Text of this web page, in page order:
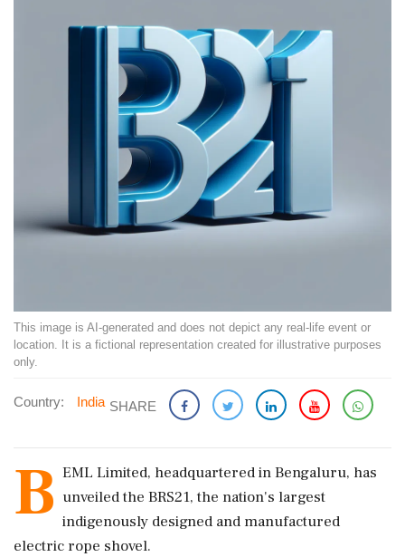
This image is AI-generated and does not depict any real-life event or
location. It is a fictional representation created for illustrative purposes
only.
Country: India SHARE
B EML Limited, headquartered in Bengaluru, has
unveiled the BRS21, the nation's largest
indigenously designed and manufactured
electric rope shovel.